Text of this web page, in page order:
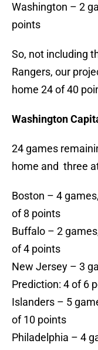
Washington – 2
points
So, not including
Rangers, our
home 24 of 40
Washington
24 games
home and three
Boston – 4
of 8 points
Buffalo – 2
of 4 points
New Jersey – 3
Prediction: 4 of 6
Islanders – 5
of 10 points
Philadelphia – 4